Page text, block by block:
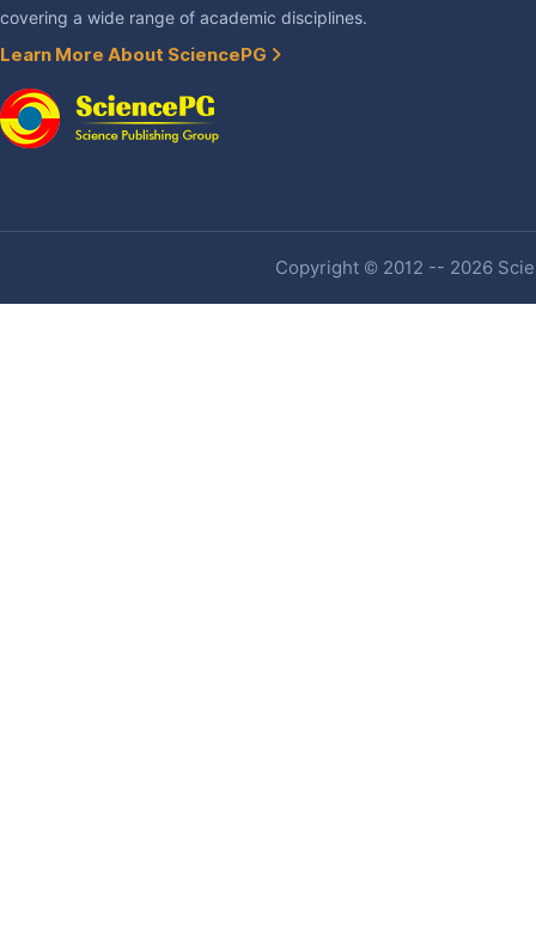
covering a wide range of academic disciplines.
Learn More About SciencePG
Copyright © 2012 -- 2026